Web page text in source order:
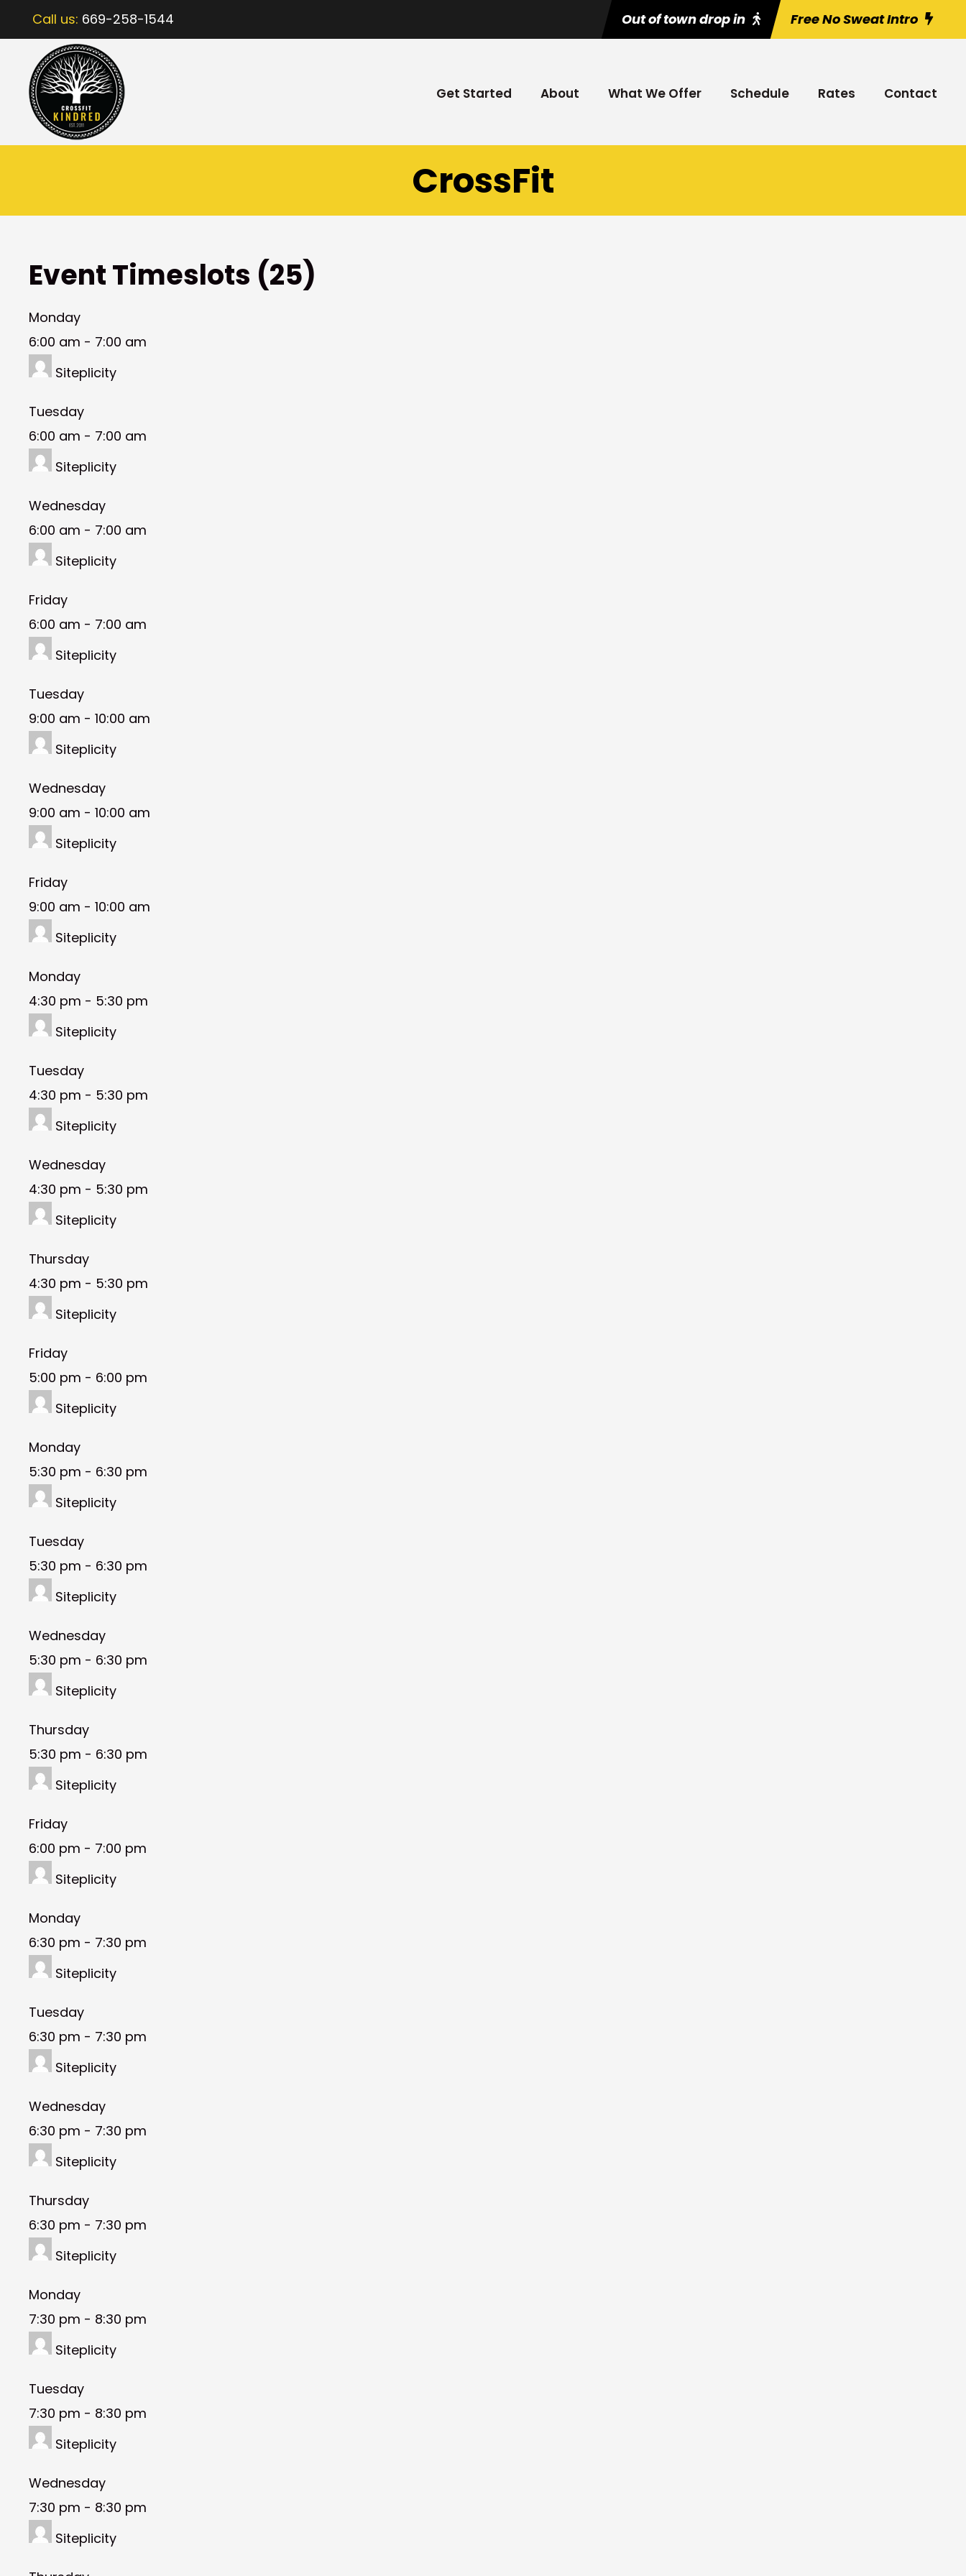
Call us: 669-258-1544 Out of town drop in Free No Sweat Intro
Get Started About What We Offer Schedule Rates Contact
CrossFit
Event Timeslots (25)
Monday
6:00 am - 7:00 am
Siteplicity
Tuesday
6:00 am - 7:00 am
Siteplicity
Wednesday
6:00 am - 7:00 am
Siteplicity
Friday
6:00 am - 7:00 am
Siteplicity
Tuesday
9:00 am - 10:00 am
Siteplicity
Wednesday
9:00 am - 10:00 am
Siteplicity
Friday
9:00 am - 10:00 am
Siteplicity
Monday
4:30 pm - 5:30 pm
Siteplicity
Tuesday
4:30 pm - 5:30 pm
Siteplicity
Wednesday
4:30 pm - 5:30 pm
Siteplicity
Thursday
4:30 pm - 5:30 pm
Siteplicity
Friday
5:00 pm - 6:00 pm
Siteplicity
Monday
5:30 pm - 6:30 pm
Siteplicity
Tuesday
5:30 pm - 6:30 pm
Siteplicity
Wednesday
5:30 pm - 6:30 pm
Siteplicity
Thursday
5:30 pm - 6:30 pm
Siteplicity
Friday
6:00 pm - 7:00 pm
Siteplicity
Monday
6:30 pm - 7:30 pm
Siteplicity
Tuesday
6:30 pm - 7:30 pm
Siteplicity
Wednesday
6:30 pm - 7:30 pm
Siteplicity
Thursday
6:30 pm - 7:30 pm
Siteplicity
Monday
7:30 pm - 8:30 pm
Siteplicity
Tuesday
7:30 pm - 8:30 pm
Siteplicity
Wednesday
7:30 pm - 8:30 pm
Siteplicity